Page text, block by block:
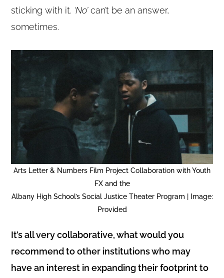
sticking with it. ‘No’can’t be an answer,
sometimes.
Arts Letter & Numbers Film Project Collaboration with Youth
FX and the
Albany High School’s Social Justice Theater Program | Image:
Provided
It’s all very collaborative, what would you
recommend to other institutions who may
have an interest in expanding their footprint to